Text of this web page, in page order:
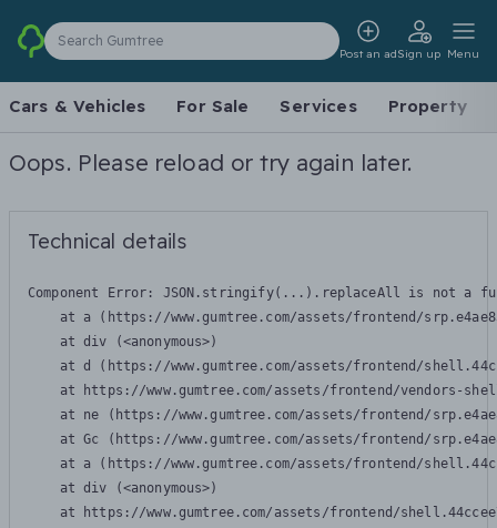
Search Gumtree
Post an adSign up Menu
Cars & Vehicles For Sale Services Property
Oops. Please reload or try again later.
Technical details
Component Error: JSON.stringify(...).replaceAll is not a
at a (https://www.gumtree.com/assets/frontend/
    at div (<anonymous>)
at d (https://www.gumtree.com/assets/frontend/
at https://www.gumtree.com/assets/frontend/vendors-
at ne (https://www.gumtree.com/assets/frontend/
at Gc (https://www.gumtree.com/assets/frontend/
at a (https://www.gumtree.com/assets/frontend/
    at div (<anonymous>)
at https://www.gumtree.com/assets/frontend/